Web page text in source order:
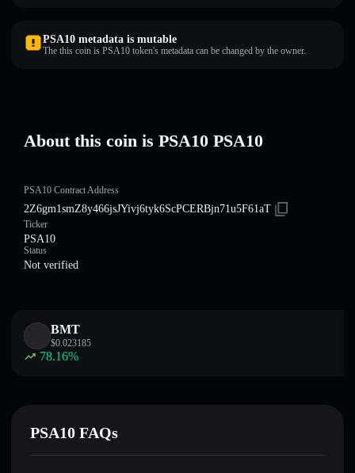
PSA10 metadata is mutable
The this coin is PSA10 token's metadata can be changed by the owner.
About this coin is PSA10 PSA10
PSA10 Contract Address
2Z6gm1smZ8y466jsJYivj6tyk6ScPCERBjn71u5F61aT
Ticker
PSA10
Status
Not verified
BMT
$0.023185
78.16%
PSA10 FAQs